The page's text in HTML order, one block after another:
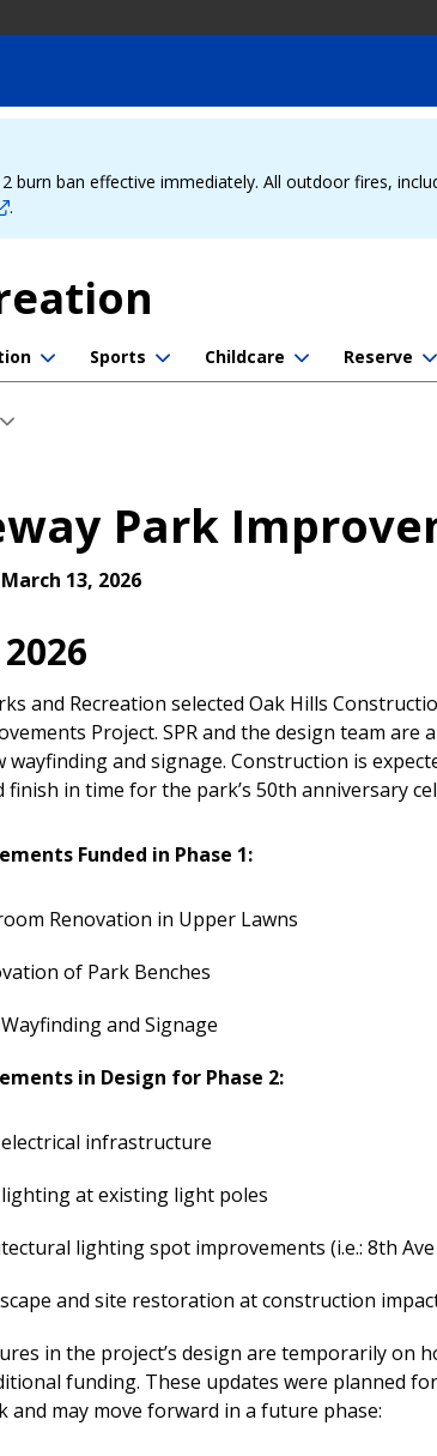
burn ban effective immediately. All outdoor fires,
.
Sports Childcare Reserve
Park
13, 2026
and Recreation selected Oak Hills
Project. SPR and the design team are
wayfinding and signage. Construction is
finish in time for the park’s 50th anniversary
Funded in Phase 1:
Renovation in Upper Lawns
of Park Benches
and Signage
in Design for Phase 2:
infrastructure
at existing light poles
lighting spot improvements (i.e.: 8th
and site restoration at construction
in the project’s design are temporarily on
funding. These updates were planned
and may move forward in a future phase: